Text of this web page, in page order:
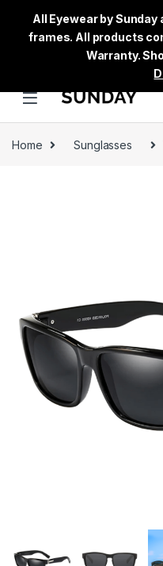
Home Sunglasses
All Eyewear by
frames. All products
Warranty.